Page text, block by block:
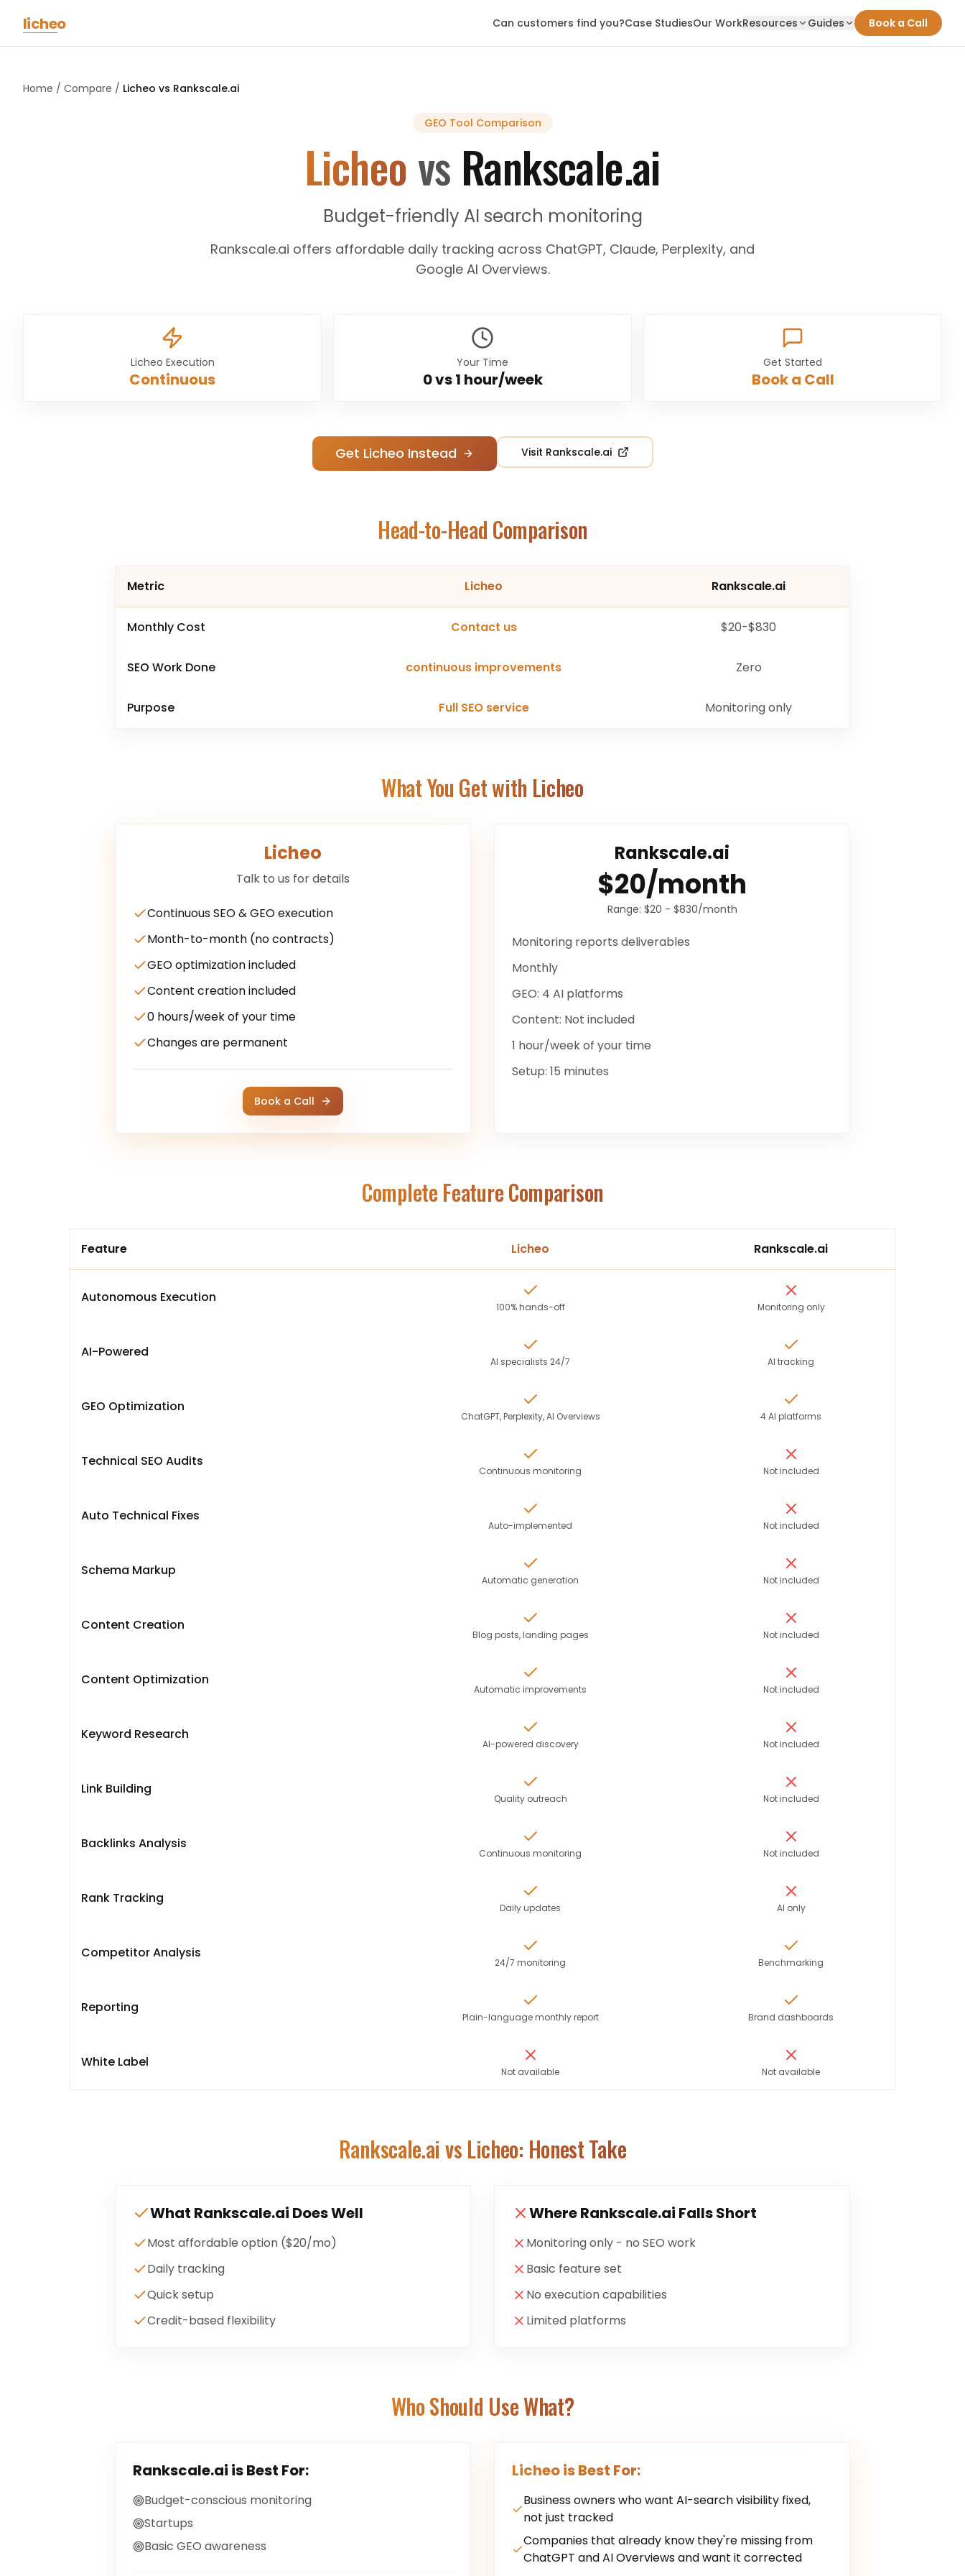
licheo Can customers find you?Case StudiesOur WorkResources Guides Book a Call
Home / Compare / Licheo vs Rankscale.ai
GEO Tool Comparison
Licheovs Rankscale.ai
Budget-friendly AI search monitoring
Rankscale.ai offers affordable daily tracking across ChatGPT, Claude, Perplexity, and
Google AI Overviews.
Licheo Execution
Continuous
Your Time
0 vs1 hour/week
Get Started
Book a Call
Get Licheo Instead Visit Rankscale.ai
Head-to-Head Comparison
Metric Licheo Rankscale.ai
Monthly Cost Contact us $20-$830
SEO Work Done continuous improvements Zero
Purpose Full SEO service Monitoring only
What You Get with Licheo
Licheo
Talk to us for details
Continuous SEO & GEO execution
Month-to-month (no contracts)
GEO optimization included
Content creation included
0 hours/week of your time
Changes are permanent
Book a Call
Rankscale.ai
$20/month
Range: $20 - $830/month
Monitoring reports deliverables
Monthly
GEO: 4 AI platforms
Content: Not included
1 hour/weekof your time
Setup: 15 minutes
Complete Feature Comparison
Feature Licheo Rankscale.ai
Autonomous Execution
100% hands-off Monitoring only
AI-Powered
AI specialists 24/7 AI tracking
GEO Optimization
ChatGPT, Perplexity, AI Overviews 4 AI platforms
Technical SEO Audits
Continuous monitoring Not included
Auto Technical Fixes
Auto-implemented Not included
Schema Markup
Automatic generation Not included
Content Creation
Blog posts, landing pages Not included
Content Optimization
Automatic improvements Not included
Keyword Research
AI-powered discovery Not included
Link Building
Quality outreach Not included
Backlinks Analysis
Continuous monitoring Not included
Rank Tracking
Daily updates AI only
Competitor Analysis
24/7 monitoring Benchmarking
Reporting
Plain-language monthly report Brand dashboards
White Label
Not available Not available
Rankscale.ai vs Licheo: Honest Take
What Rankscale.ai Does Well
Most affordable option ($20/mo)
Daily tracking
Quick setup
Credit-based flexibility
WhereRankscale.ai Falls Short
Monitoring only - no SEO work
Basic feature set
No execution capabilities
Limited platforms
Who Should Use What?
Rankscale.ai is Best For:
Budget-conscious monitoring
Startups
Basic GEO awareness
Licheo is Best For:
Business owners who want AI-search visibility fixed,
not just tracked
Companies that already know they're missing from
ChatGPT and AI Overviews and want it corrected